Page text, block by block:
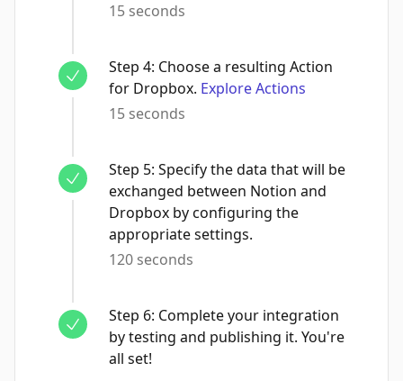
15 seconds
Step 4: Choose a resulting Action
for Dropbox. Explore Actions
15 seconds
Step 5: Specify the data that will be
exchanged between Notion and
Dropbox by configuring the
appropriate settings.
120 seconds
Step 6: Complete your integration
by testing and publishing it. You're
all set!